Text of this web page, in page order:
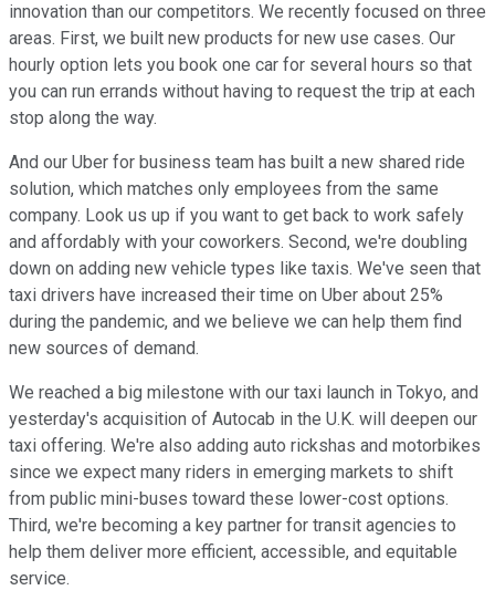
innovation than our competitors. We recently focused on three
areas. First, we built new products for new use cases. Our
hourly option lets you book one car for several hours so that
you can run errands without having to request the trip at each
stop along the way.
And our Uber for business team has built a new shared ride
solution, which matches only employees from the same
company. Look us up if you want to get back to work safely
and affordably with your coworkers. Second, we're doubling
down on adding new vehicle types like taxis. We've seen that
taxi drivers have increased their time on Uber about 25%
during the pandemic, and we believe we can help them find
new sources of demand.
We reached a big milestone with our taxi launch in Tokyo, and
yesterday's acquisition of Autocab in the U.K. will deepen our
taxi offering. We're also adding auto rickshas and motorbikes
since we expect many riders in emerging markets to shift
from public mini-buses toward these lower-cost options.
Third, we're becoming a key partner for transit agencies to
help them deliver more efficient, accessible, and equitable
service.